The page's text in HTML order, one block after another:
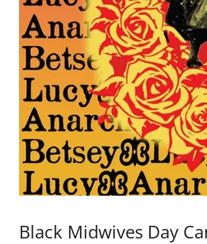
Black Midwives Day